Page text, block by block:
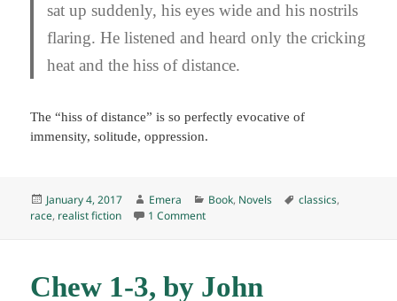
sat up suddenly, his eyes wide and his nostrils
flaring. He listened and heard only the cricking
heat and the hiss of distance.
The “hiss of distance” is so perfectly evocative of
immensity, solitude, oppression.
Posted
on
January 4, 2017 Author
Emera Categories
Book, Novels Tags
classics,
race, realist fiction 1 Commenton The Pearl, by John Steinbeck (1947)
Chew 1-3, by John